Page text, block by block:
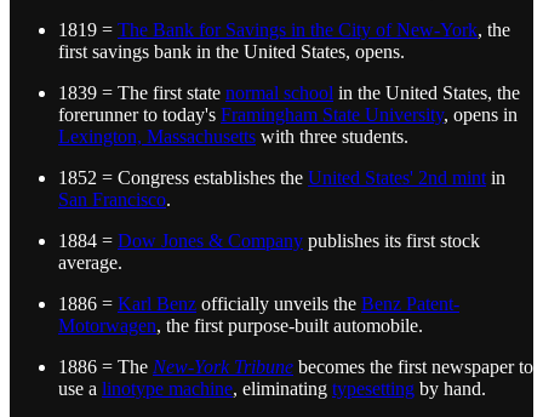
1819 = The Bank for Savings in the City of New-York, the
first savings bank in the United States, opens.
1839 = The first state normal school in the United States, the
forerunner to today's Framingham State University, opens in
Lexington, Massachusetts with three students.
1852 = Congress establishes the United States' 2nd mint in
San Francisco.
1884 = Dow Jones & Company publishes its first stock
average.
1886 = Karl Benz officially unveils the Benz Patent-
Motorwagen, the first purpose-built automobile.
1886 = The New-York Tribune becomes the first newspaper to
use a linotype machine, eliminating typesetting by hand.